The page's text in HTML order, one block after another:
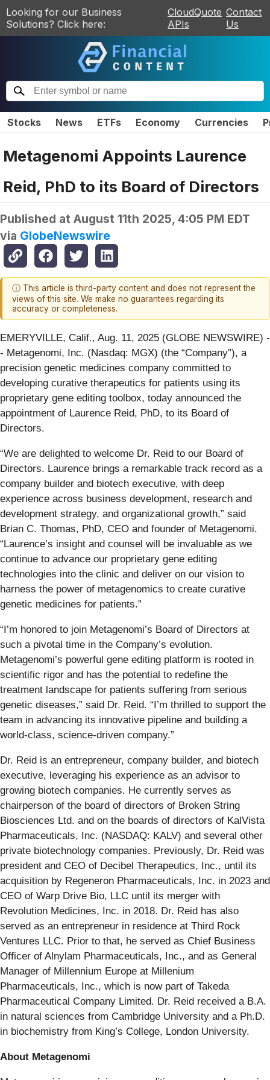
Looking for our Business
Solutions? Click here:
CloudQuote
APIs
Contact
Us
Stocks News ETFs Economy Currencies
Metagenomi Appoints Laurence
Reid, PhD to its Board of Directors
Published at August 11th 2025, 4:05 PM EDT
via GlobeNewswire
ⓘ This article is third-party content and does not represent the
views of this site. We make no guarantees regarding its
accuracy or completeness.
EMERYVILLE, Calif., Aug. 11, 2025 (GLOBE NEWSWIRE) -
- Metagenomi, Inc. (Nasdaq: MGX) (the “Company”), a
precision genetic medicines company committed to
developing curative therapeutics for patients using its
proprietary gene editing toolbox, today announced the
appointment of Laurence Reid, PhD, to its Board of
Directors.
“We are delighted to welcome Dr. Reid to our Board of
Directors. Laurence brings a remarkable track record as a
company builder and biotech executive, with deep
experience across business development, research and
development strategy, and organizational growth,” said
Brian C. Thomas, PhD, CEO and founder of Metagenomi.
“Laurence’s insight and counsel will be invaluable as we
continue to advance our proprietary gene editing
technologies into the clinic and deliver on our vision to
harness the power of metagenomics to create curative
genetic medicines for patients.”
“I’m honored to join Metagenomi’s Board of Directors at
such a pivotal time in the Company’s evolution.
Metagenomi’s powerful gene editing platform is rooted in
scientific rigor and has the potential to redefine the
treatment landscape for patients suffering from serious
genetic diseases,” said Dr. Reid. “I’m thrilled to support the
team in advancing its innovative pipeline and building a
world-class, science-driven company.”
Dr. Reid is an entrepreneur, company builder, and biotech
executive, leveraging his experience as an advisor to
growing biotech companies. He currently serves as
chairperson of the board of directors of Broken String
Biosciences Ltd. and on the boards of directors of KalVista
Pharmaceuticals, Inc. (NASDAQ: KALV) and several other
private biotechnology companies. Previously, Dr. Reid was
president and CEO of Decibel Therapeutics, Inc., until its
acquisition by Regeneron Pharmaceuticals, Inc. in 2023 and
CEO of Warp Drive Bio, LLC until its merger with
Revolution Medicines, Inc. in 2018. Dr. Reid has also
served as an entrepreneur in residence at Third Rock
Ventures LLC. Prior to that, he served as Chief Business
Officer of Alnylam Pharmaceuticals, Inc., and as General
Manager of Millennium Europe at Millenium
Pharmaceuticals, Inc., which is now part of Takeda
Pharmaceutical Company Limited. Dr. Reid received a B.A.
in natural sciences from Cambridge University and a Ph.D.
in biochemistry from King’s College, London University.
About Metagenomi